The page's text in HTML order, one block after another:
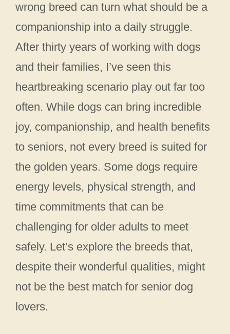
wrong breed can turn what should be a
companionship into a daily struggle.
After thirty years of working with dogs
and their families, I’ve seen this
heartbreaking scenario play out far too
often. While dogs can bring incredible
joy, companionship, and health benefits
to seniors, not every breed is suited for
the golden years. Some dogs require
energy levels, physical strength, and
time commitments that can be
challenging for older adults to meet
safely. Let’s explore the breeds that,
despite their wonderful qualities, might
not be the best match for senior dog
lovers.